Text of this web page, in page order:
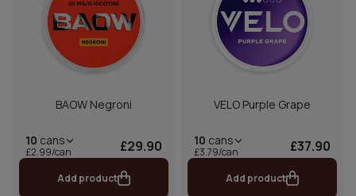
BAOW Negroni
10 cans
£2.99/can £29.90
Add product
VELO Purple Grape
10 cans
£3.79/can £37.90
Add product